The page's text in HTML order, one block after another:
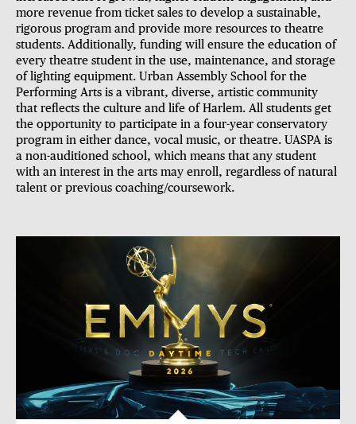
more revenue from ticket sales to develop a sustainable,
rigorous program and provide more resources to theatre
students. Additionally, funding will ensure the education of
every theatre student in the use, maintenance, and storage
of lighting equipment. Urban Assembly School for the
Performing Arts is a vibrant, diverse, artistic community
that reflects the culture and life of Harlem. All students get
the opportunity to participate in a four-year conservatory
program in either dance, vocal music, or theatre. UASPA is
a non-auditioned school, which means that any student
with an interest in the arts may enroll, regardless of natural
talent or previous coaching/coursework.